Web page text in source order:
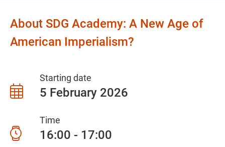
About SDG Academy: A New Age of
American Imperialism?
Starting date
5 February 2026
Time
16:00 - 17:00